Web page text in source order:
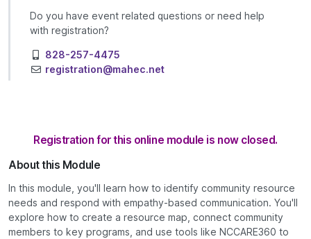
Do you have event related questions or need help
with registration?
828-257-4475
registration@mahec.net
Registration for this online module is now closed.
About this Module
In this module, you'll learn how to identify community resource
needs and respond with empathy-based communication. You'll
explore how to create a resource map, connect community
members to key programs, and use tools like NCCARE360 to